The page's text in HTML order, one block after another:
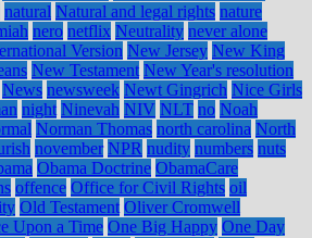
natural Natural and legal rights nature
nero netflix Neutrality never alone
Version New Jersey New King
New Testament New Year's resolution
News newsweek Newt Gingrich Nice Girls
night Ninevah NIV NLT no Noah
Norman Thomas north carolina North
november NPR nudity numbers nuts
Obama Doctrine ObamaCare
offence Office for Civil Rights oil
Old Testament Oliver Cromwell
Upon a Time One Big Happy One Day